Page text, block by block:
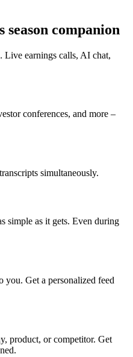
season companion
Live earnings calls, AI chat,
conferences, and more –
simultaneously.
simple as it gets. Even during
you. Get a personalized feed
product, or competitor. Get